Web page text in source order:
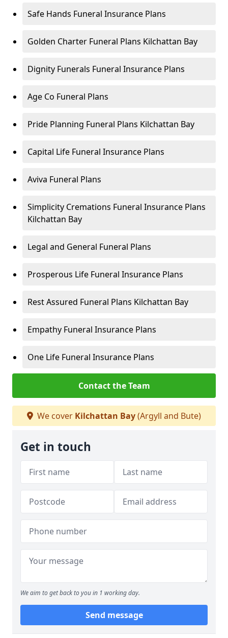
Safe Hands Funeral Insurance Plans
Golden Charter Funeral Plans Kilchattan Bay
Dignity Funerals Funeral Insurance Plans
Age Co Funeral Plans
Pride Planning Funeral Plans Kilchattan Bay
Capital Life Funeral Insurance Plans
Aviva Funeral Plans
Simplicity Cremations Funeral Insurance Plans
Kilchattan Bay
Legal and General Funeral Plans
Prosperous Life Funeral Insurance Plans
Rest Assured Funeral Plans Kilchattan Bay
Empathy Funeral Insurance Plans
One Life Funeral Insurance Plans
Contact the Team
We cover Kilchattan Bay(Argyll and Bute)
Get in touch
We aim to get back to you in 1 working day.
Send message